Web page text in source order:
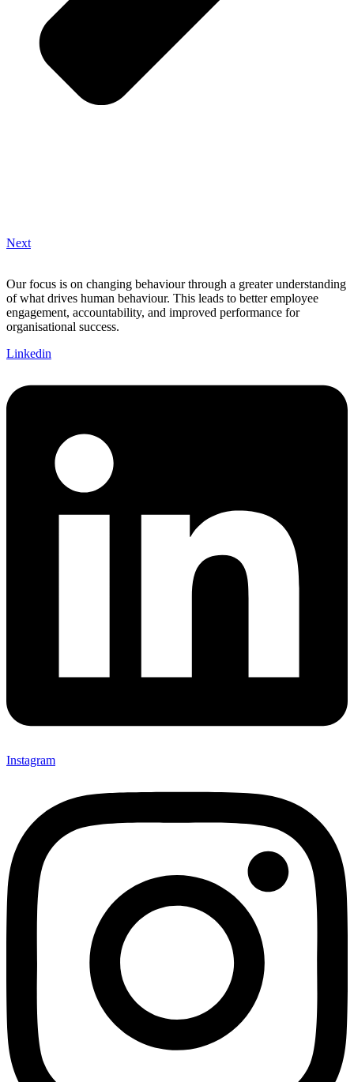
Next
Our focus is on changing behaviour through a greater understanding
of what drives human behaviour. This leads to better employee
engagement, accountability, and improved performance for
organisational success.
Linkedin
Instagram